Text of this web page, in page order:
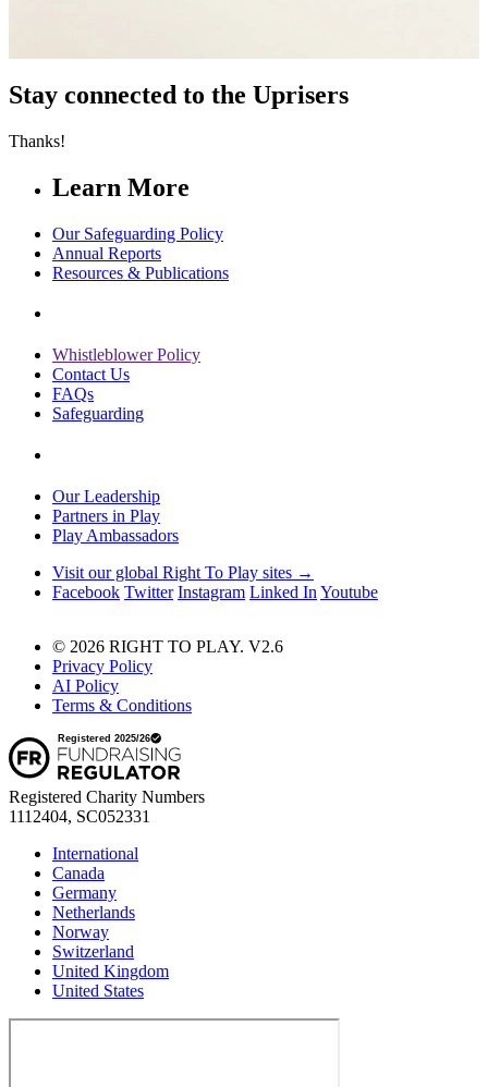
Stay connected to the Uprisers
Thanks!
Learn More
Our Safeguarding Policy
Annual Reports
Resources & Publications
Whistleblower Policy
Contact Us
FAQs
Safeguarding
Our Leadership
Partners in Play
Play Ambassadors
Visit our global Right To Play sites →
Facebook Twitter Instagram Linked In Youtube
© 2026 RIGHT TO PLAY. V2.6
Privacy Policy
AI Policy
Terms & Conditions
Registered Charity Numbers
1112404, SC052331
International
Canada
Germany
Netherlands
Norway
Switzerland
United Kingdom
United States